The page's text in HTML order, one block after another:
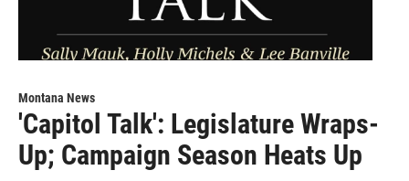
Montana News
'Capitol Talk': Legislature Wraps-
Up; Campaign Season Heats Up